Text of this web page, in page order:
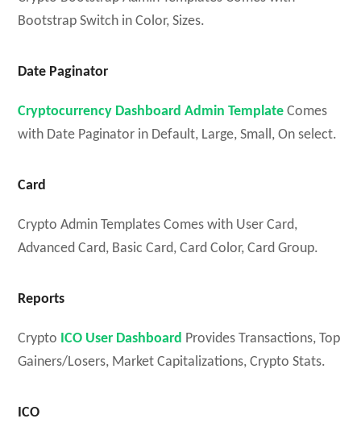
Bootstrap Switch in Color, Sizes.
Date Paginator
Cryptocurrency Dashboard Admin Template Comes
with Date Paginator in Default, Large, Small, On select.
Card
Crypto Admin Templates Comes with User Card,
Advanced Card, Basic Card, Card Color, Card Group.
Reports
Crypto ICO User Dashboard Provides Transactions, Top
Gainers/Losers, Market Capitalizations, Crypto Stats.
ICO